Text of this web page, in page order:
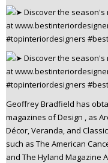
Geoffrey Bradfield has
magazines of Design , as
Décor, Veranda, and
such as The American
and The Hyland Magazine